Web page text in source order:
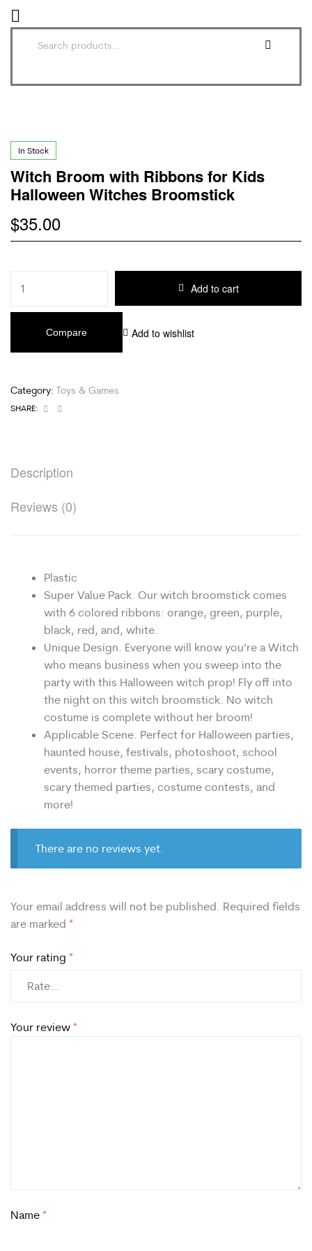
In Stock
Witch Broom with Ribbons for Kids
Halloween Witches Broomstick
$35.00
Add to cart
Compare Add to wishlist
Category: Toys & Games
SHARE: Facebook
Description
Reviews (0)
Plastic
Super Value Pack. Our witch broomstick comes
with 6 colored ribbons: orange, green, purple,
black, red, and, white.
Unique Design. Everyone will know you’re a Witch
who means business when you sweep into the
party with this Halloween witch prop! Fly off into
the night on this witch broomstick. No witch
costume is complete without her broom!
Applicable Scene. Perfect for Halloween parties,
haunted house, festivals, photoshoot, school
events, horror theme parties, scary costume,
scary themed parties, costume contests, and
more!
There are no reviews yet.
Your email address will not be published. Required fields
are marked *
Your rating *
Your review *
Name *